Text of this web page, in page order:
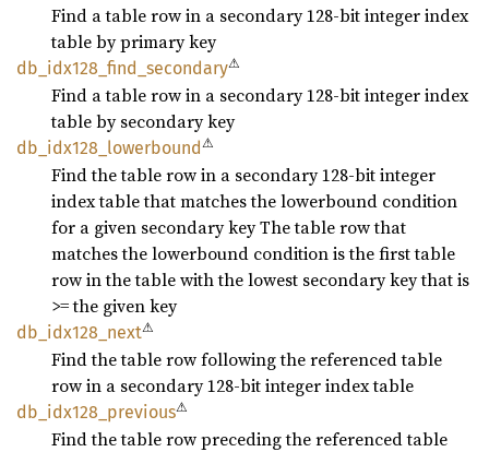
Find a table row in a secondary 128-bit integer index
table by primary key
db_ idx128_ find_ secondary⚠
Find a table row in a secondary 128-bit integer index
table by secondary key
db_ idx128_ lowerbound⚠
Find the table row in a secondary 128-bit integer
index table that matches the lowerbound condition
for a given secondary key The table row that
matches the lowerbound condition is the first table
row in the table with the lowest secondary key that is
>= the given key
db_ idx128_ next⚠
Find the table row following the referenced table
row in a secondary 128-bit integer index table
db_ idx128_ previous⚠
Find the table row preceding the referenced table